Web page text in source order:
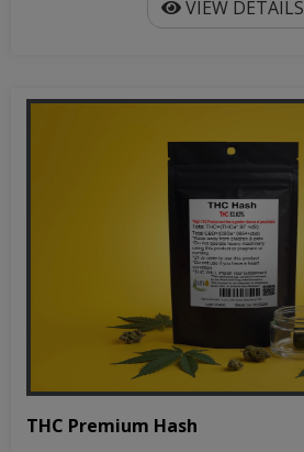
VIEW DETAILS
THC Premium Hash